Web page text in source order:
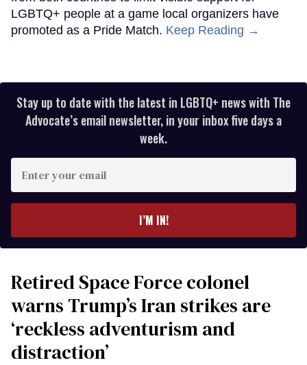
LGBTQ+ people at a game local organizers have
promoted as a Pride Match. Keep Reading →
Stay up to date with the latest in LGBTQ+ news with The
Advocate’s email newsletter, in your inbox five days a
week.
your
I’M IN!
Retired Space Force colonel
warns Trump’s Iran strikes are
‘reckless adventurism and
distraction’